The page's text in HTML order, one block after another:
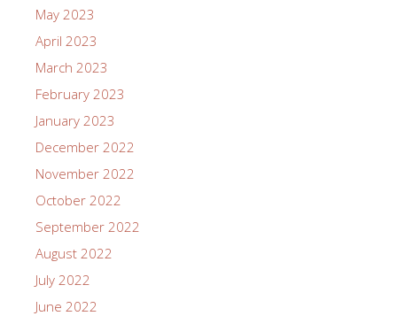
May 2023
April 2023
March 2023
February 2023
January 2023
December 2022
November 2022
October 2022
September 2022
August 2022
July 2022
June 2022